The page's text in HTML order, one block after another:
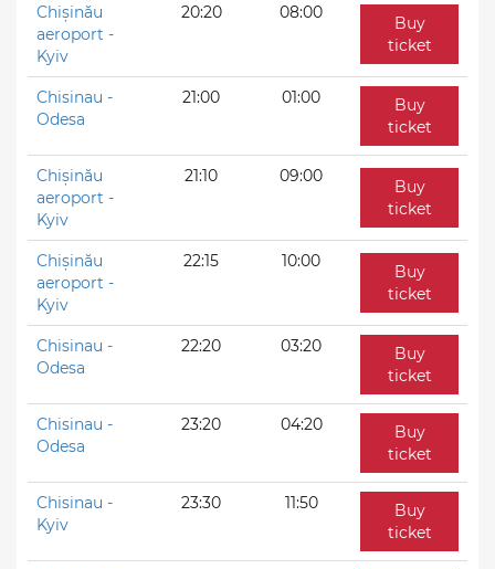
Chișinău
aeroport -
Kyiv
20:20 08:00
Buy
ticket
Chisinau -
Odesa
21:00 01:00
Buy
ticket
Chișinău
aeroport -
Kyiv
21:10 09:00
Buy
ticket
Chișinău
aeroport -
Kyiv
22:15 10:00
Buy
ticket
Chisinau -
Odesa
22:20 03:20
Buy
ticket
Chisinau -
Odesa
23:20 04:20
Buy
ticket
Chisinau -
Kyiv
23:30 11:50
Buy
ticket